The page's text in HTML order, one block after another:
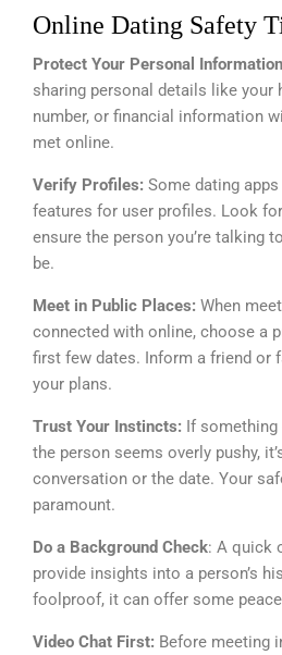
Online Dating Safety
Protect Your Personal
sharing personal details like your
number, or financial information
met online.
Verify Profiles: Some dating
features for user profiles. Look
ensure the person you’re talking
be.
Meet in Public Places: When
connected with online, choose a
first few dates. Inform a friend or
your plans.
Trust Your Instincts: If something
the person seems overly pushy,
conversation or the date. Your
paramount.
Do a Background Check: A quick
provide insights into a person’s
foolproof, it can offer some
Video Chat First: Before meeting